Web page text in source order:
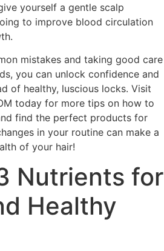
yourself a gentle scalp
to improve blood circulation
mistakes and taking good care
you can unlock confidence and
of healthy, luscious locks. Visit
today for more tips on how to
find the perfect products for
in your routine can make a
of your hair!
Nutrients for
Healthy